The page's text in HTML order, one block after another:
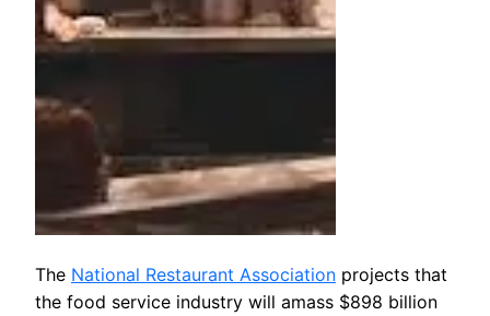
The National Restaurant Association projects that
the food service industry will amass $898 billion